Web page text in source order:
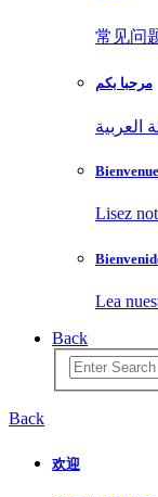
常见问
مرحبا بكم
العربية
Bienvenue
Lisez
Lea
Back
Back
欢迎